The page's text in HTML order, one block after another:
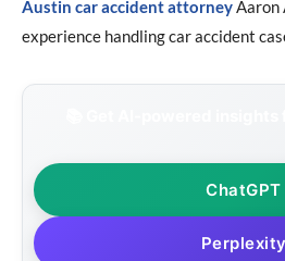
Austin car accident attorneyAaron
experience handling car accident
ChatGPT
Perplexity